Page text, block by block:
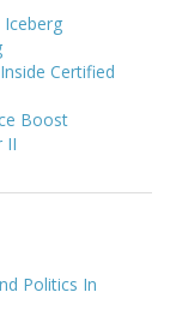
Iceberg
Certified
Boost
II
Politics In